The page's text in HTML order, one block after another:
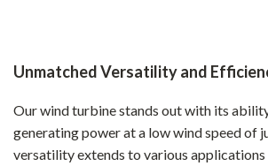
Unmatched Versatility and
Our wind turbine stands out with its
generating power at a low wind speed of
versatility extends to various